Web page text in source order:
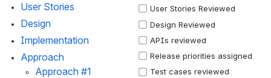
User Stories
Design
Implementation
Approach
Approach #1
User Stories Reviewed
Design Reviewed
APIs reviewed
Release priorities assigned
Test cases reviewed